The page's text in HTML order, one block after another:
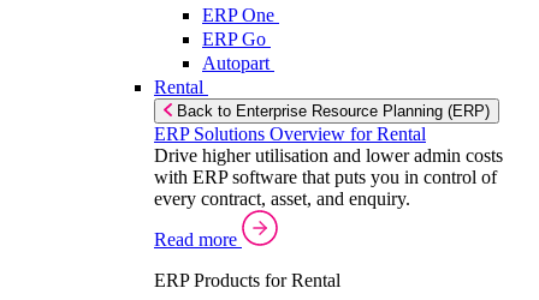
ERP One
ERP Go
Autopart
Rental
Back to Enterprise Resource Planning (ERP)
ERP Solutions Overview for Rental
Drive higher utilisation and lower admin costs
with ERP software that puts you in control of
every contract, asset, and enquiry.
Read more
ERP Products for Rental